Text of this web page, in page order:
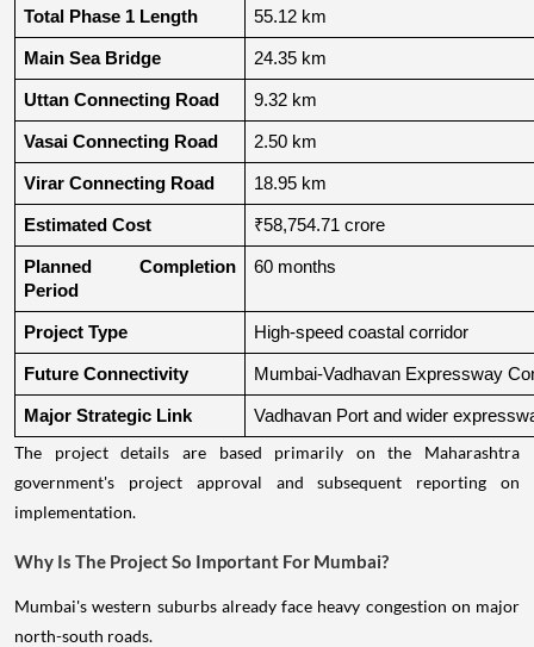
Total Phase 1 Length 55.12 km
Main Sea Bridge 24.35 km
Uttan Connecting Road 9.32 km
Vasai Connecting Road 2.50 km
Virar Connecting Road 18.95 km
Estimated Cost ₹58,754.71 crore
Planned Completion
Period
60 months
Project Type High-speed coastal corridor
Future Connectivity Mumbai-Vadhavan Expressway
Major Strategic Link Vadhavan Port and wider
The project details are based primarily on the Maharashtra
government's project approval and subsequent reporting on
implementation.
Why Is The Project So Important For Mumbai?
Mumbai's western suburbs already face heavy congestion on major
north-south roads.